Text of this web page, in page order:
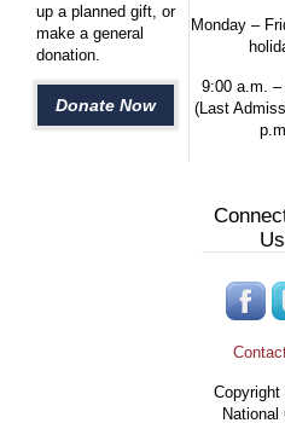
up a planned gift, or
make a general
donation.
Donate Now
Monday –
9:00 a.m.
(Last
Us
National